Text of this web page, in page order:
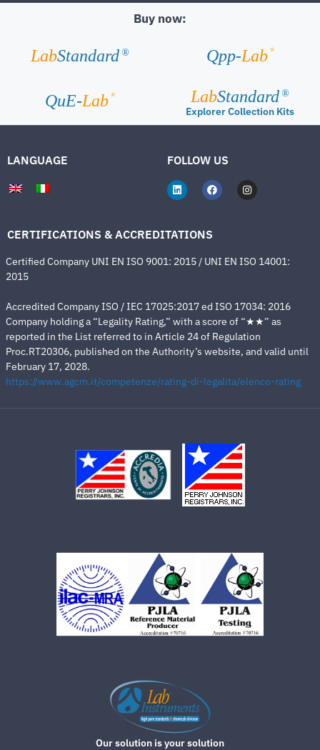
Buy now:
LabStandard ® Qpp-Lab ®
QuE-Lab ® LabStandard ®
Explorer Collection Kits
LANGUAGE FOLLOW US
CERTIFICATIONS & ACCREDITATIONS
Certified Company UNI EN ISO 9001: 2015 / UNI EN ISO 14001:
2015
Accredited Company ISO / IEC 17025:2017 ed ISO 17034: 2016
Company holding a “Legality Rating,” with a score of “★★” as
reported in the List referred to in Article 24 of Regulation
Proc.RT20306, published on the Authority’s website, and valid until
February 17, 2028.
https://www.agcm.it/competenze/rating-di-legalita/elenco-rating
Our solution is your solution